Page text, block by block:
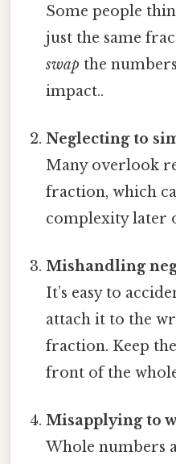
Some people
just the same
swap the
impact..
Neglecting to
Many overlook
fraction, which
complexity later
Mishandling
It’s easy to
attach it to the
fraction. Keep
front of the
Misapplying to
Whole numbers